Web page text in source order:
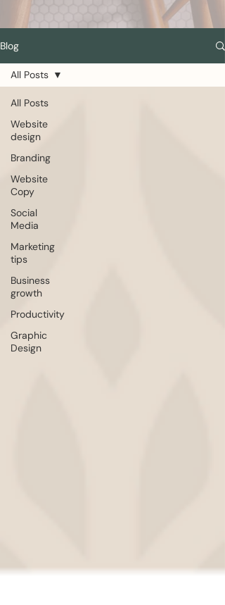
Blog
All Posts
Website
design
Branding
Website
Copy
Social
Media
Marketing
tips
Business
growth
Productivity
Graphic
Design
All Posts